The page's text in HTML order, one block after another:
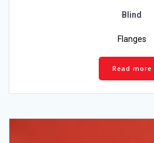
Blind
Flanges
Read more